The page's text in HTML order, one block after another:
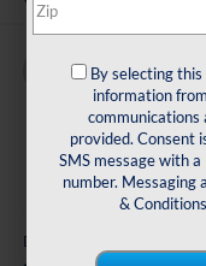
Buy
Doc Fee:
By selecting
information
communications
provided. Consent
SMS message with
number. Messaging
& Conditions